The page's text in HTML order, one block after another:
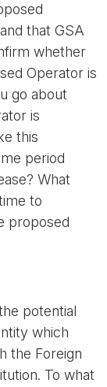
that GSA
whether
Operator is
go about
is
this
period
What
to
proposed
potential
which
the Foreign
To what